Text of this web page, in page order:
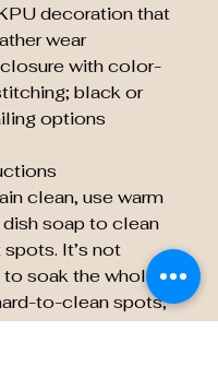
decoration that
wear
with color-
black or
options
clean, use warm
soap to clean
It’s not
soak the whole
to-clean spots,
brush.